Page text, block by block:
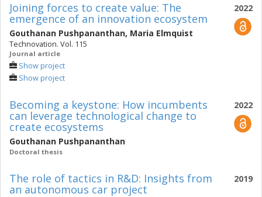
2022
Joining forces to create value: The
emergence of an innovation ecosystem
Gouthanan Pushpananthan, Maria Elmquist
Technovation. Vol. 115
Journal article
Show project
Show project
2022
Becoming a keystone: How incumbents
can leverage technological change to
create ecosystems
Gouthanan Pushpananthan
Doctoral thesis
2019
The role of tactics in R&D: Insights from
an autonomous car project